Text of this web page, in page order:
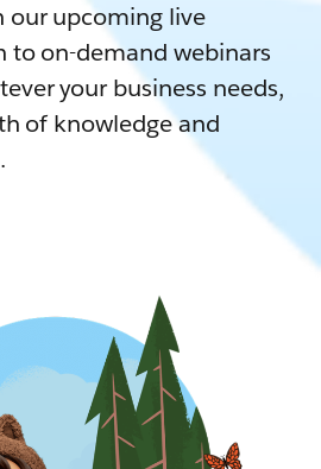
our upcoming live
to on-demand webinars
your business needs,
of knowledge and